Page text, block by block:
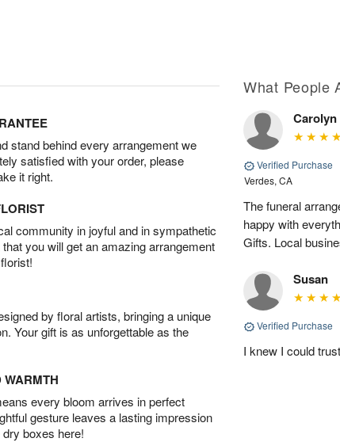
stand behind every arrangement we
satisfied with your order, please
it right.
community in joyful and in sympathetic
you will get an amazing arrangement
by floral artists, bringing a unique
Your gift is as unforgettable as the
WARMTH
every bloom arrives in perfect
gesture leaves a lasting impression
boxes here!
What People
Carolyn
Verified Purchase
Verdes, CA
The funeral
happy with
Gifts. Local
Susan
Verified Purchase
I knew I could